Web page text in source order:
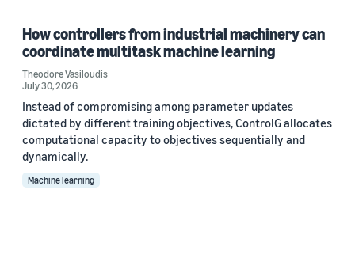
How controllers from industrial machinery can
coordinate multitask machine learning
Theodore Vasiloudis
July 30, 2026
Instead of compromising among parameter updates
dictated by different training objectives, ControlG allocates
computational capacity to objectives sequentially and
dynamically.
Machine learning